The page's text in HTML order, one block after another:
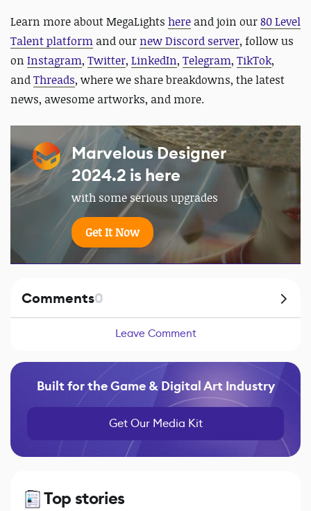
Learn more about MegaLights here and join our80 Level
Talent platform and our new Discord server, follow us
on Instagram, Twitter, LinkedIn, Telegram, TikTok,
andThreads, where we share breakdowns, the latest
news, awesome artworks, and more.
Marvelous Designer
2024.2 is here
with some serious upgrades
Get It Now
Comments0
Leave Comment
Built for the Game & Digital Art Industry
Get Our Media Kit
Top stories